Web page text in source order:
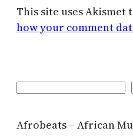
This site uses Akismet
how your comment
Afrobeats – African